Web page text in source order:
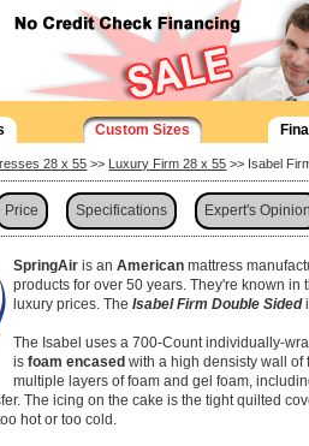
Custom Sizes
28 x 55 >> Luxury Firm 28 x 55 >> Isabel
Price Specifications Expert's Opinion
SpringAir is an American mattress
products for over 50 years. They're known
luxury prices. The Isabel Firm Double Sided
The Isabel uses a 700-Count individually-
is foam encased with a high densisty wall of
multiple layers of foam and gel foam,
The icing on the cake is the tight quilted
hot or too cold.